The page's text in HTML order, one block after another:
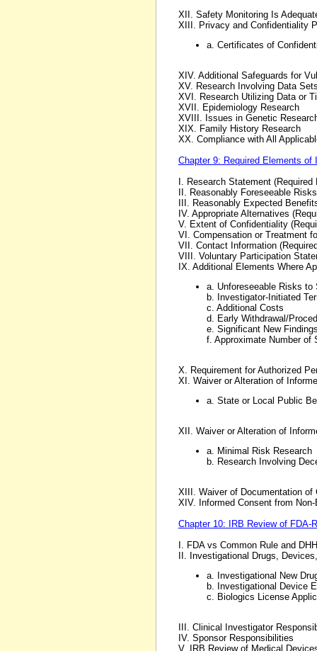
XII. Safety Monitoring Is
XIII. Privacy and Confidentiality
a. Certificates of
XIV. Additional Safeguards for
XV. Research Involving Data
XVI. Research Utilizing Data or
XVII. Epidemiology Research
XVIII. Issues in Genetic
XIX. Family History Research
XX. Compliance with All
Chapter 9: Required Elements of
I. Research Statement (Required
II. Reasonably Foreseeable
III. Reasonably Expected
IV. Appropriate Alternatives
V. Extent of Confidentiality
VI. Compensation or Treatment
VII. Contact Information
VIII. Voluntary Participation
IX. Additional Elements Where
a. Unforeseeable Risks to
b. Investigator-Initiated
c. Additional Costs
d. Early Withdrawal/
e. Significant New
f. Approximate Number of
X. Requirement for Authorized
XI. Waiver or Alteration of
a. State or Local Public
XII. Waiver or Alteration of
a. Minimal Risk Research
b. Research Involving
XIII. Waiver of Documentation of
XIV. Informed Consent from
Chapter 10: IRB Review of FDA-
I. FDA vs Common Rule and
II. Investigational Drugs,
a. Investigational New
b. Investigational Device
c. Biologics License
III. Clinical Investigator
IV. Sponsor Responsibilities
V. IRB Review of Medical